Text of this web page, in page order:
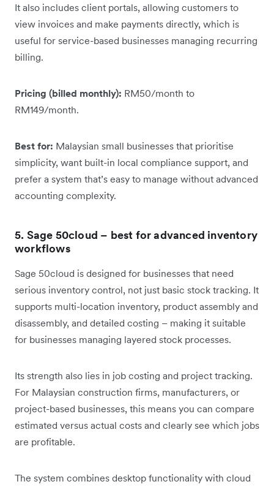
It also includes client portals, allowing customers to
view invoices and make payments directly, which is
useful for service-based businesses managing recurring
billing.
Pricing (billed monthly): RM50/month to
RM149/month.
Best for: Malaysian small businesses that prioritise
simplicity, want built-in local compliance support, and
prefer a system that’s easy to manage without advanced
accounting complexity.
5. Sage 50cloud – best for advanced inventory
workflows
Sage 50cloud is designed for businesses that need
serious inventory control, not just basic stock tracking. It
supports multi-location inventory, product assembly and
disassembly, and detailed costing – making it suitable
for businesses managing layered stock processes.
Its strength also lies in job costing and project tracking.
For Malaysian construction firms, manufacturers, or
project-based businesses, this means you can compare
estimated versus actual costs and clearly see which jobs
are profitable.
The system combines desktop functionality with cloud